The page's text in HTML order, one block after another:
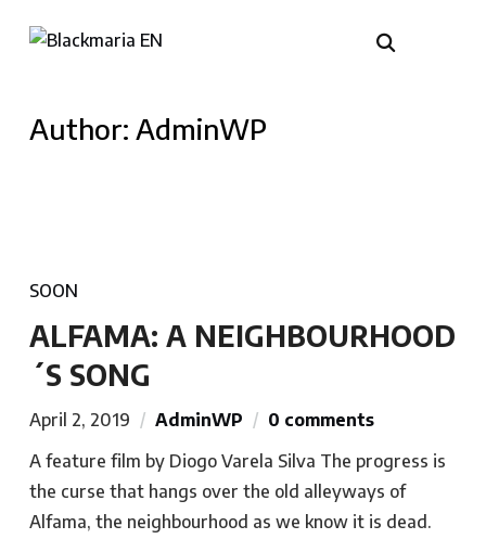
Author: AdminWP
SOON
ALFAMA: A NEIGHBOURHOOD
´S SONG
April 2, 2019 AdminWP
0 comments
A feature film by Diogo Varela Silva The progress is
the curse that hangs over the old alleyways of
Alfama, the neighbourhood as we know it is dead.